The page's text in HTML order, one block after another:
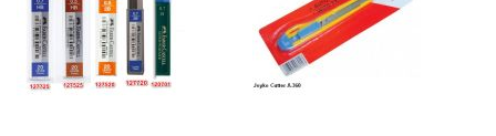
LIST
LIST